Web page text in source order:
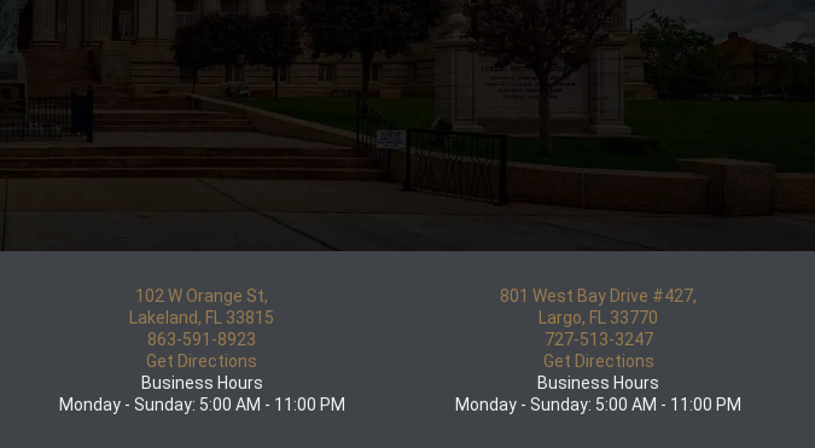
102 W Orange St,
Lakeland, FL 33815
863-591-8923
Get Directions
Business Hours
Monday - Sunday: 5:00 AM - 11:00 PM
801 West Bay Drive #427,
Largo, FL 33770
727-513-3247
Get Directions
Business Hours
Monday - Sunday: 5:00 AM - 11:00 PM